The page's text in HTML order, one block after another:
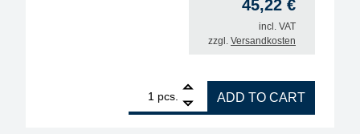
45,22 €
incl. VAT
zzgl. Versandkosten
pcs.
ERSA blade plate 70 x 25 mm, 0.3 mm thick
ADD TO CART